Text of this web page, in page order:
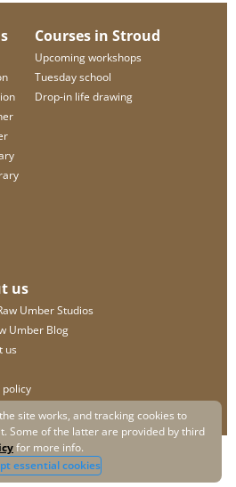
Courses in Stroud
Upcoming workshops
Tuesday school
Drop-in life drawing
us
Umber Studios
Umber Blog
us
policy
site works, and tracking cookies to
Some of the latter are provided by third
for more info.
essential cookies